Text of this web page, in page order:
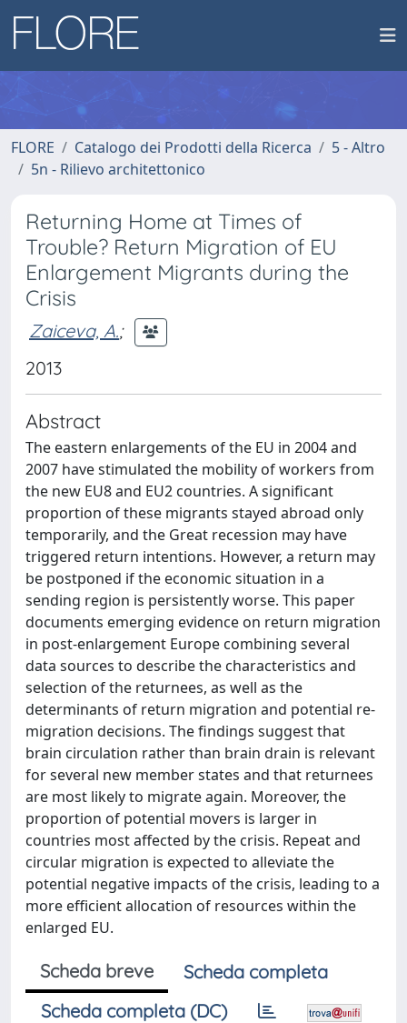
FLORE Catalogo dei Prodotti della Ricerca
5 - Altro
5n - Rilievo architettonico
Returning Home at Times of
Trouble? Return Migration of EU
Enlargement Migrants during the
Crisis
Zaiceva, A.;
2013
Abstract
The eastern enlargements of the EU in 2004 and
2007 have stimulated the mobility of workers from
the new EU8 and EU2 countries. A significant
proportion of these migrants stayed abroad only
temporarily, and the Great recession may have
triggered return intentions. However, a return may
be postponed if the economic situation in a
sending region is persistently worse. This paper
documents emerging evidence on return migration
in post-enlargement Europe combining several
data sources to describe the characteristics and
selection of the returnees, as well as the
determinants of return migration and potential re-
migration decisions. The findings suggest that
brain circulation rather than brain drain is relevant
for several new member states and that returnees
are most likely to migrate again. Moreover, the
proportion of potential movers is larger in
countries most affected by the crisis. Repeat and
circular migration is expected to alleviate the
potential negative impacts of the crisis, leading to a
more efficient allocation of resources within the
enlarged EU.
Scheda breve
Scheda completa
Scheda completa (DC)